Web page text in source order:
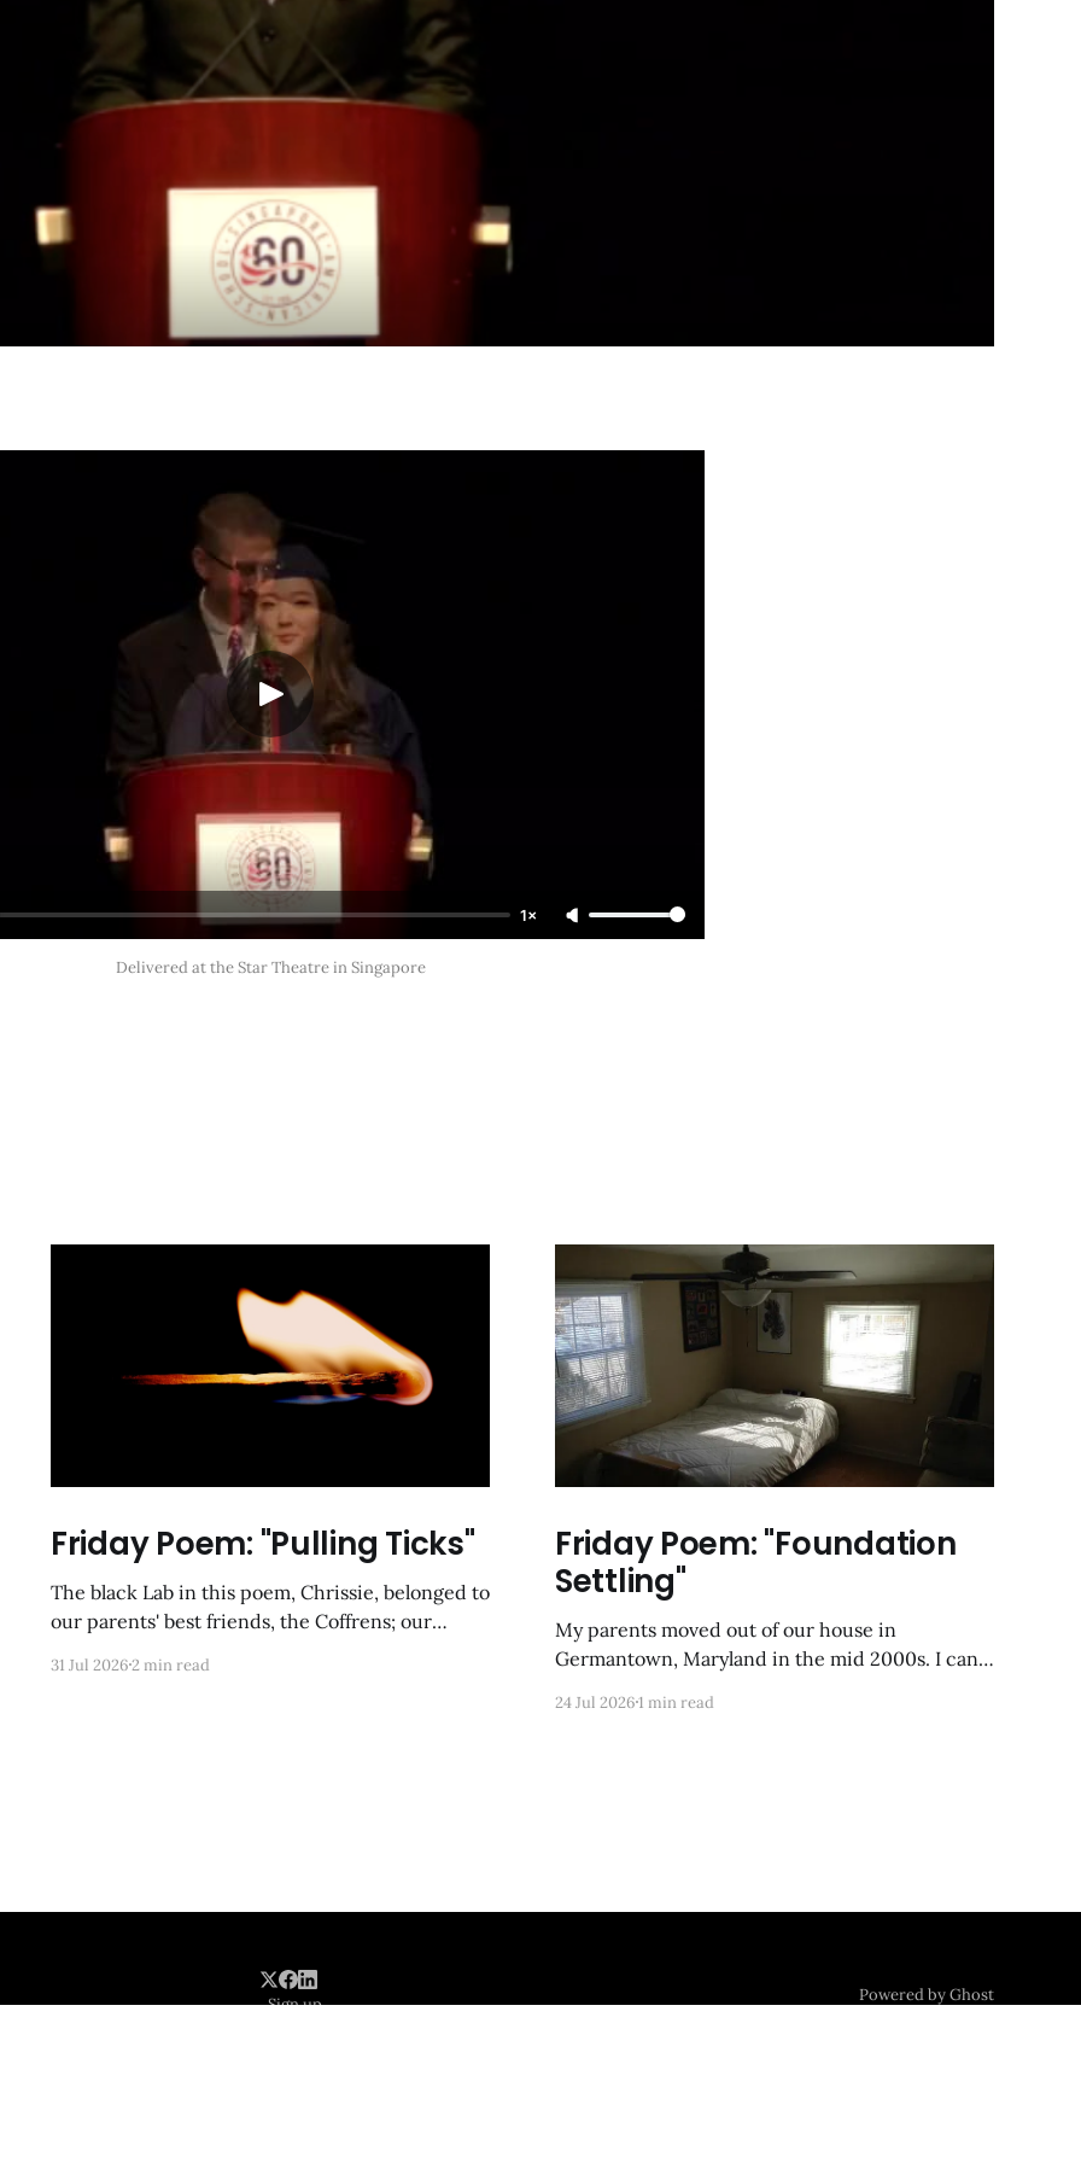
1×
Delivered at the Star Theatre in Singapore
Friday Poem: "Pulling Ticks"
The black Lab in this poem, Chrissie, belonged to
our parents' best friends, the Coffrens; our
tasked with clearing her of parasites after she
31 Jul 20262 min read
Friday Poem: "Foundation
Settling"
My parents moved out of our house in
Germantown, Maryland in the mid 2000s. I can
the market; the photos of my former childhood
24 Jul 20261 min read
Sign up Powered by Ghost